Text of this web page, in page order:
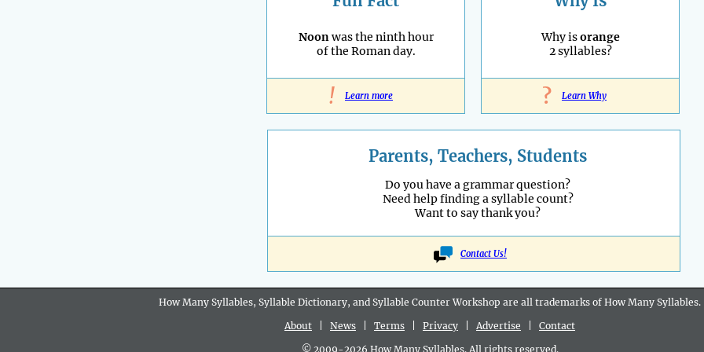
Noonwas the ninth hour
of the Roman day.
! Learn more
Why isorange
2 syllables?
? Learn Why
Parents, Teachers, Students
Do you have a grammar question?
Need help finding a syllable count?
Want to say thank you?
Contact Us!
How Many Syllables, Syllable Dictionary, and Syllable Counter Workshop are all trademarks of How Many Syllables.
About
News Terms Privacy Advertise
Contact
© 2009-2026 How Many Syllables. All rights reserved.